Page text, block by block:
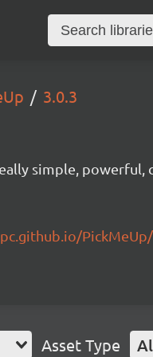
3.0.3
simple, powerful,
PickMeUp/
Asset Type